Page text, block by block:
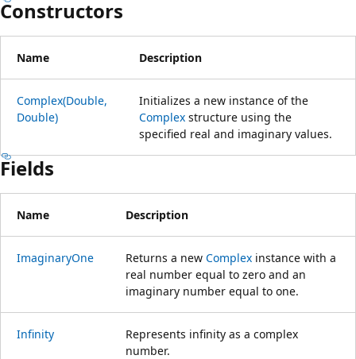
Constructors
Name Description
Complex(Double,
Double)
Initializes a new instance of the
Complex structure using the
specified real and imaginary values.
Fields
Name Description
ImaginaryOne Returns a new Complex instance with a
real number equal to zero and an
imaginary number equal to one.
Infinity
Represents infinity as a complex
number.